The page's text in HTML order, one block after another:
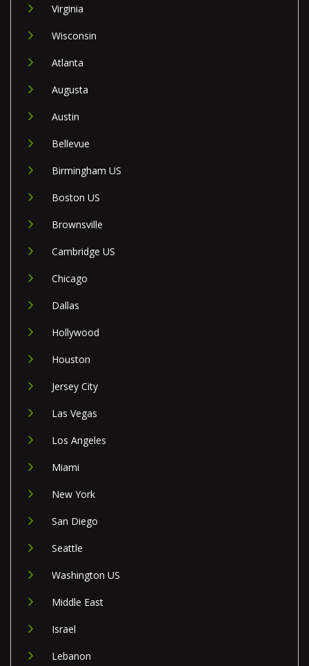
Virginia
Wisconsin
Atlanta
Augusta
Austin
Bellevue
Birmingham US
Boston US
Brownsville
Cambridge US
Chicago
Dallas
Hollywood
Houston
Jersey City
Las Vegas
Los Angeles
Miami
New York
San Diego
Seattle
Washington US
Middle East
Israel
Lebanon